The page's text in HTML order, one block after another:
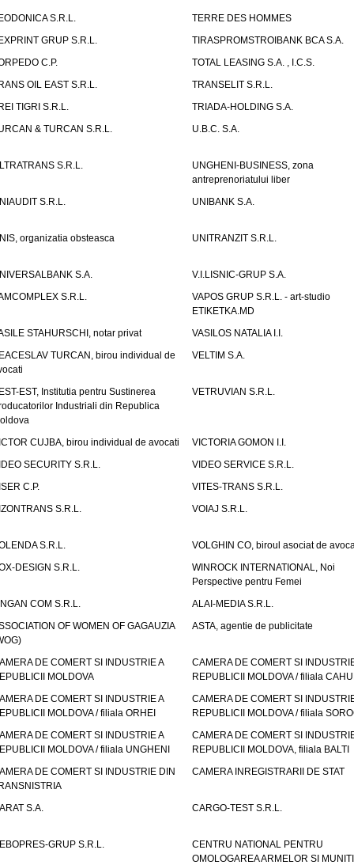
S.R.L.
TERRE DES HOMMES
GRUP S.R.L.
TIRASPROMSTROIBANK BCA S.A.
C.P.
TOTAL LEASING S.A. , I.C.S.
OIL EAST S.R.L.
TRANSELIT S.R.L.
TIGRI S.R.L.
TRIADA-HOLDING S.A.
& TURCAN S.R.L.
U.B.C. S.A.
S.R.L.
UNGHENI-BUSINESS, zona
antreprenoriatului liber
S.R.L.
UNIBANK S.A.
organizatia obsteasca UNITRANZIT S.R.L.
S.A.
V.I.LISNIC-GRUP S.A.
S.R.L.
VAPOS GRUP S.R.L. - art-studio
ETIKETKA.MD
STAHURSCHI, notar privat
VASILOS NATALIA I.I.
TURCAN, birou individual de
VELTIM S.A.
EST, Institutia pentru Sustinerea
Industriali din Republica
VETRUVIAN S.R.L.
CUJBA, birou individual de avocati
VICTORIA GOMON I.I.
SECURITY S.R.L.
VIDEO SERVICE S.R.L.
C.P.
VITES-TRANS S.R.L.
S.R.L.
VOIAJ S.R.L.
S.R.L.
VOLGHIN CO, biroul asociat de
DESIGN S.R.L.
WINROCK INTERNATIONAL, Noi
Perspective pentru Femei
COM S.R.L.
ALAI-MEDIA S.R.L.
OF WOMEN OF GAGAUZIA
ASTA, agentie de publicitate
DE COMERT SI INDUSTRIE A
MOLDOVA
CAMERA DE COMERT SI
REPUBLICII MOLDOVA / filiala
DE COMERT SI INDUSTRIE A
MOLDOVA / filiala ORHEI
CAMERA DE COMERT SI
REPUBLICII MOLDOVA / filiala
DE COMERT SI INDUSTRIE A
MOLDOVA / filiala UNGHENI
CAMERA DE COMERT SI
REPUBLICII MOLDOVA, filiala BALTI
DE COMERT SI INDUSTRIE DIN
CAMERA INREGISTRARII DE STAT
S.A. CARGO-TEST S.R.L.
GRUP S.R.L.
CENTRU NATIONAL PENTRU
OMOLOGAREA ARMELOR SI